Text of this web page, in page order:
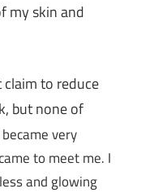
my skin and
to reduce
but none of
became very
to meet me. I
and glowing